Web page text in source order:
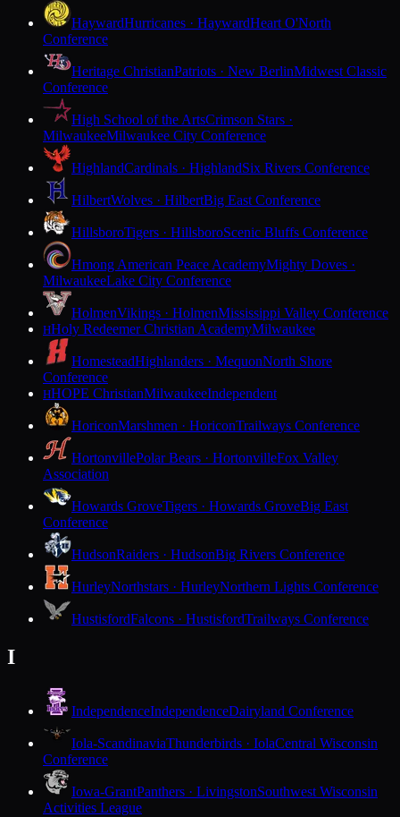
HaywardHurricanes · HaywardHeart O'North
Conference
Heritage ChristianPatriots · New BerlinMidwest Classic
Conference
High School of the ArtsCrimson Stars ·
MilwaukeeMilwaukee City Conference
HighlandCardinals · HighlandSix Rivers Conference
HilbertWolves · HilbertBig East Conference
HillsboroTigers · HillsboroScenic Bluffs Conference
Hmong American Peace AcademyMighty Doves ·
MilwaukeeLake City Conference
HolmenVikings · HolmenMississippi Valley Conference
HHoly Redeemer Christian AcademyMilwaukee
HomesteadHighlanders · MequonNorth Shore
Conference
HHOPE ChristianMilwaukeeIndependent
HoriconMarshmen · HoriconTrailways Conference
HortonvillePolar Bears · HortonvilleFox Valley
Association
Howards GroveTigers · Howards GroveBig East
Conference
HudsonRaiders · HudsonBig Rivers Conference
HurleyNorthstars · HurleyNorthern Lights Conference
HustisfordFalcons · HustisfordTrailways Conference
I
IndependenceIndependenceDairyland Conference
Iola-ScandinaviaThunderbirds · IolaCentral Wisconsin
Conference
Iowa-GrantPanthers · LivingstonSouthwest Wisconsin
Activities League